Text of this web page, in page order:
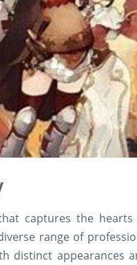
captures the
range of
distinct appearances